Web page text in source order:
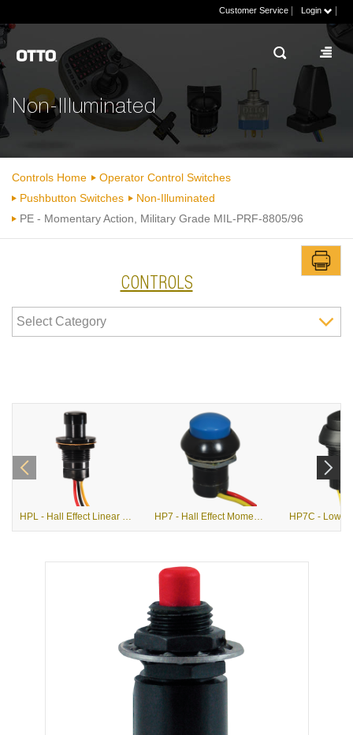
Customer Service Login
Non-Illuminated
Controls Home
Operator Control Switches
Pushbutton Switches
Non-Illuminated
PE - Momentary Action, Military Grade MIL-PRF-8805/96
CONTROLS
HPL - Hall Effect Linear Output Pushbutton Switch HP7 - Hall Effect Momentary Pushbutton Switch